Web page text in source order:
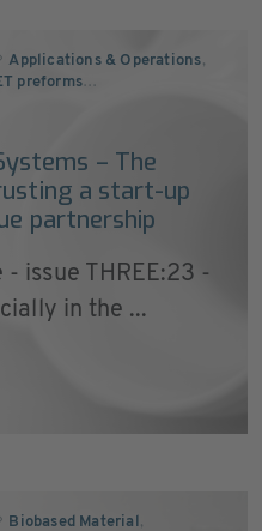
Applications & Operations,
preforms…
– The
a start-up
partnership
issue THREE:23 -
in the ...
Biobased Material ,